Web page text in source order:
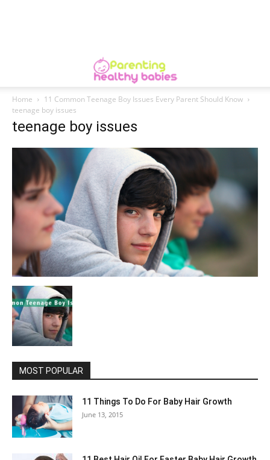
Home
11 Common Teenage Boy Issues Every Parent Should Know
teenage boy issues
teenage boy issues
MOST POPULAR
11 Things To Do For Baby Hair Growth
June 13, 2015